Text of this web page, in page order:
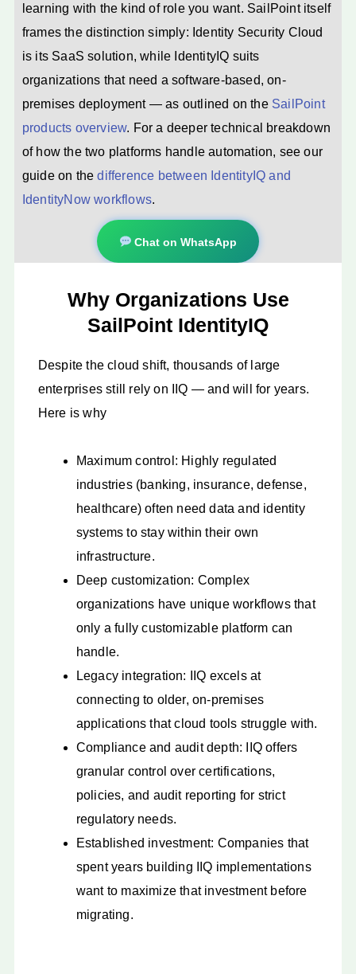
learning with the kind of role you want. SailPoint itself
frames the distinction simply: Identity Security Cloud
is its SaaS solution, while IdentityIQ suits
organizations that need a software-based, on-
premises deployment — as outlined on theSailPoint
products overview. For a deeper technical breakdown
of how the two platforms handle automation, see our
guide on the difference between IdentityIQ and
IdentityNow workflows.
Chat on WhatsApp
Why Organizations Use
SailPoint IdentityIQ
Despite the cloud shift, thousands of large
enterprises still rely on IIQ — and will for years.
Here is why
Maximum control: Highly regulated
industries (banking, insurance, defense,
healthcare) often need data and identity
systems to stay within their own
infrastructure.
Deep customization: Complex
organizations have unique workflows that
only a fully customizable platform can
handle.
Legacy integration: IIQ excels at
connecting to older, on-premises
applications that cloud tools struggle with.
Compliance and audit depth: IIQ offers
granular control over certifications,
policies, and audit reporting for strict
regulatory needs.
Established investment: Companies that
spent years building IIQ implementations
want to maximize that investment before
migrating.